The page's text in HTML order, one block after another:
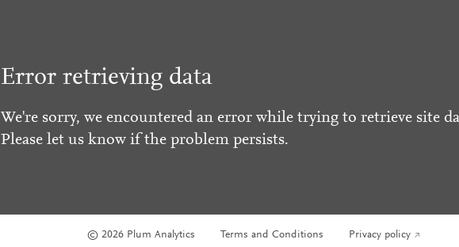
Error retrieving data
We're sorry, we encountered an error while trying to retrieve site
Please let us know if the problem persists.
© 2026 Plum Analytics Terms and Conditions Privacy policy